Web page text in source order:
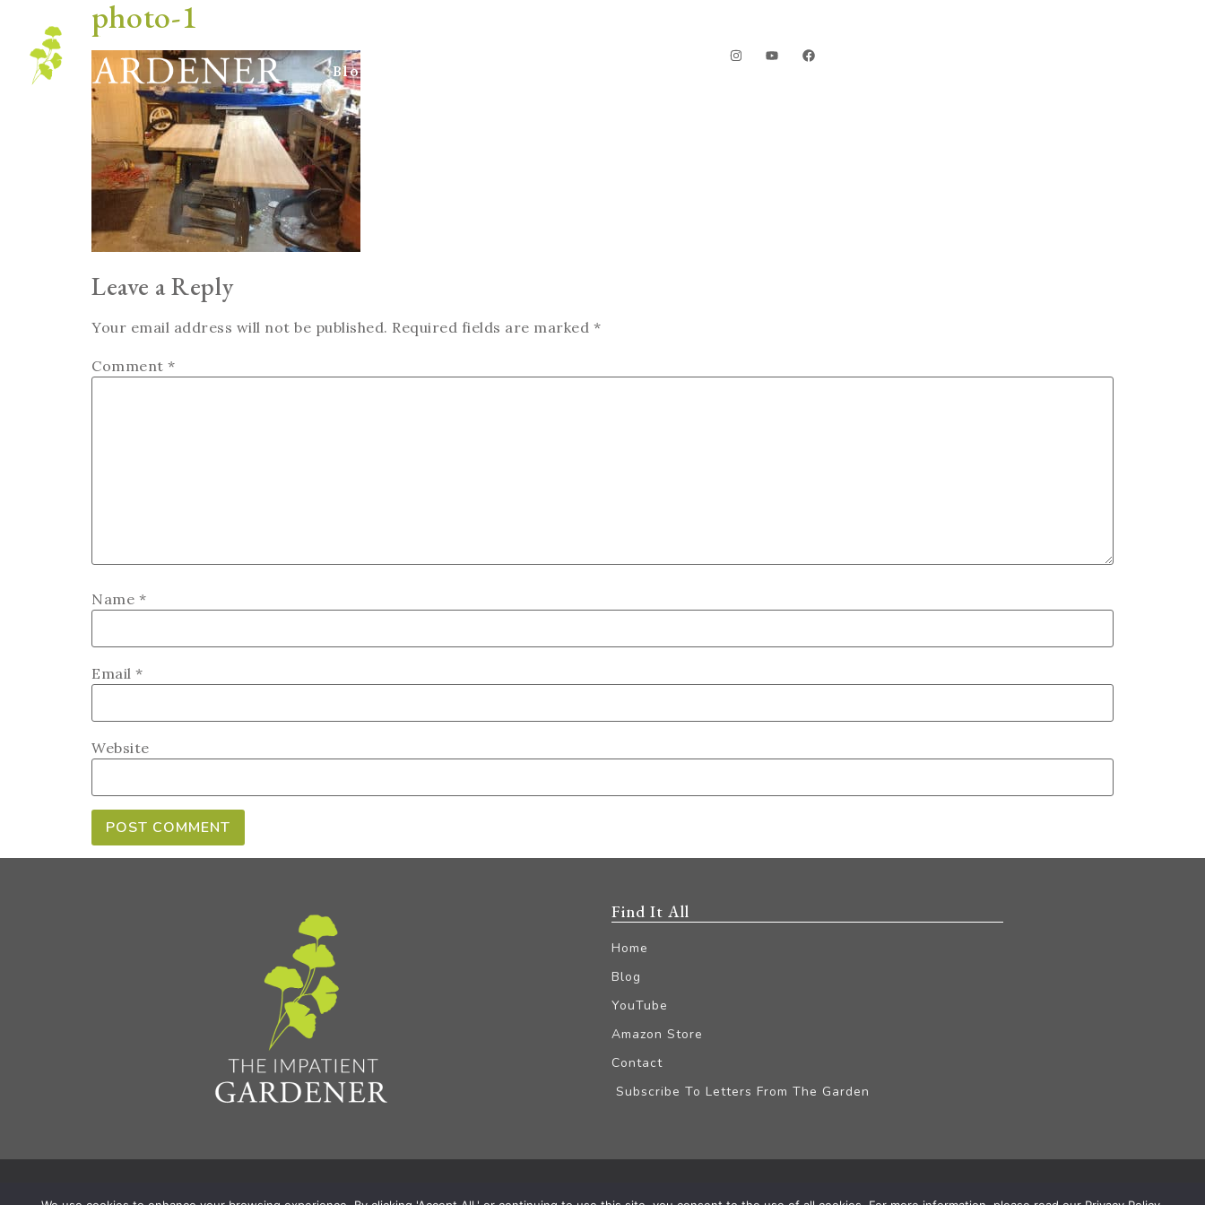
Blog
photo-1
Leave a Reply
Your email address will not be published. Required fields are marked *
Comment *
Name *
Email *
Website
Find It All
Home
Blog
YouTube
Amazon Store
Contact
Subscribe To Letters From The Garden